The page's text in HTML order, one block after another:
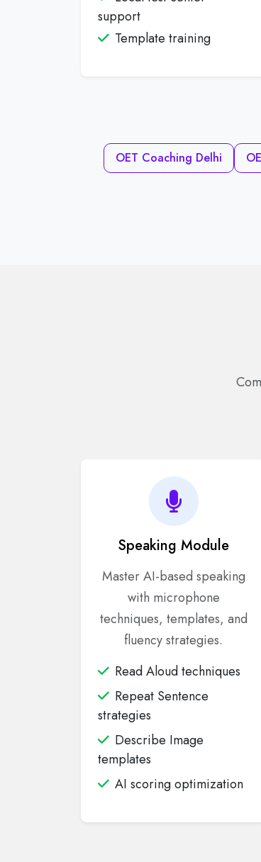
support
Template training
OET Coaching Delhi
Speaking Module
Master AI-based speaking
with microphone
techniques, templates, and
fluency strategies.
Read Aloud techniques
Repeat Sentence
strategies
Describe Image
templates
AI scoring optimization